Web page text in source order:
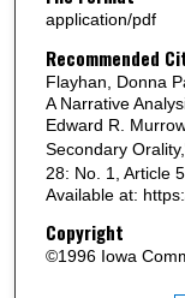
application/pdf
Recommended
Flayhan, Donna
A Narrative
Edward R.
Secondary
28: No. 1, Article 5.
Available at:
Copyright
©1996 Iowa